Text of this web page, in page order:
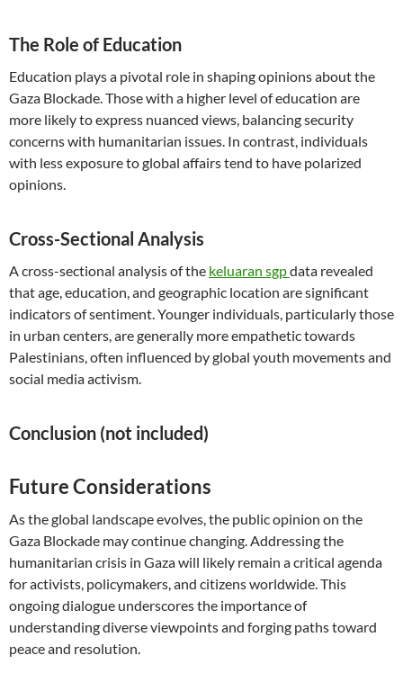
The Role of Education
Education plays a pivotal role in shaping opinions about the
Gaza Blockade. Those with a higher level of education are
more likely to express nuanced views, balancing security
concerns with humanitarian issues. In contrast, individuals
with less exposure to global affairs tend to have polarized
opinions.
Cross-Sectional Analysis
A cross-sectional analysis of the keluaran sgpdata revealed
that age, education, and geographic location are significant
indicators of sentiment. Younger individuals, particularly those
in urban centers, are generally more empathetic towards
Palestinians, often influenced by global youth movements and
social media activism.
Conclusion (not included)
Future Considerations
As the global landscape evolves, the public opinion on the
Gaza Blockade may continue changing. Addressing the
humanitarian crisis in Gaza will likely remain a critical agenda
for activists, policymakers, and citizens worldwide. This
ongoing dialogue underscores the importance of
understanding diverse viewpoints and forging paths toward
peace and resolution.